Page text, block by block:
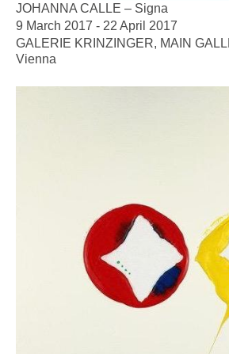
JOHANNA CALLE – Signa
9 March 2017 - 22 April 2017
GALERIE KRINZINGER, MAIN
Vienna